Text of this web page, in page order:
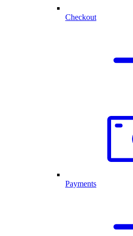
Checkout
Payments